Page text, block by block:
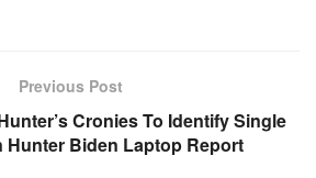
Previous Post
Cronies To Identify Single
Hunter Biden Laptop Report